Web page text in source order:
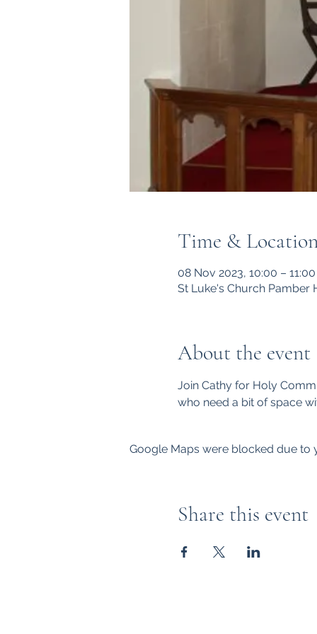
Time &
08 Nov 2023, 10:00 – 11:00
St Luke's Church Pamber
About the event
Join Cathy for Holy
who need a bit of space
Google Maps were blocked due to
Share this event